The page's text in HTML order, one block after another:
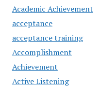
Academic Achievement
acceptance
acceptance training
Accomplishment
Achievement
Active Listening